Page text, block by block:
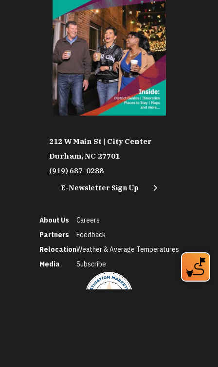
212 W Main St | City Center
Durham, NC 27701
(919) 687-0288
E-Newsletter Sign Up
About Us
Partners
Relocation
Media
Careers
Feedback
Weather & Average Temperatures
Subscribe